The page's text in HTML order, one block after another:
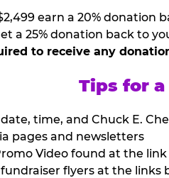
earn a 20% donation
a 25% donation back to
to receive any
Tips for
time, and Chuck E.
pages and newsletters
Video found at the
flyers at the